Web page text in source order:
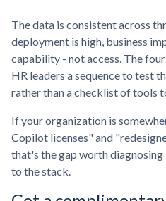
The data is consistent across
deployment is high, business
capability - not access. The
HR leaders a sequence to test
rather than a checklist of tools
If your organization is
Copilot licenses" and
that's the gap worth
to the stack.